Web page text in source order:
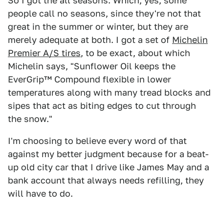
people call no seasons, since they're not that
great in the summer or winter, but they are
merely adequate at both. I got a set of Michelin
Premier A/S tires, to be exact, about which
Michelin says, "Sunflower Oil keeps the
EverGrip™ Compound flexible in lower
temperatures along with many tread blocks and
sipes that act as biting edges to cut through
the snow."
I'm choosing to believe every word of that
against my better judgment because for a beat-
up old city car that I drive like James May and a
bank account that always needs refilling, they
will have to do.